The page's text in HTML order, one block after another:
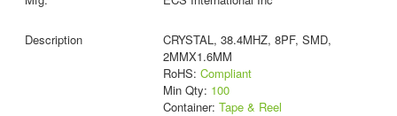
CRYSTAL, 38.4MHZ, 8PF, SMD,
2MMX1.6MM
RoHS: Compliant
Min Qty: 100
Container: Tape & Reel